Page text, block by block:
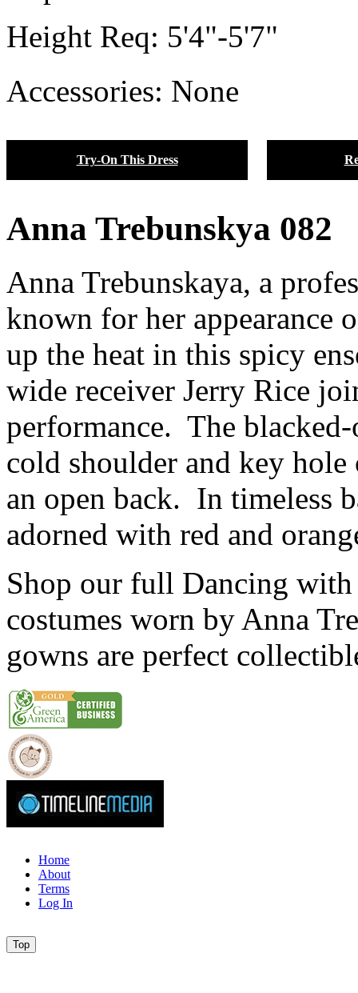
Height Req: 5'4"-5'7"
Accessories: None
Try-On This Dress
Anna Trebunskya 082
Anna Trebunskaya, a
known for her appearance
up the heat in this spicy
wide receiver Jerry Rice
performance. The
cold shoulder and key
an open back. In timeless
adorned with red and
Shop our full Dancing with
costumes worn by Anna
gowns are perfect
Home
About
Terms
Log In
Top